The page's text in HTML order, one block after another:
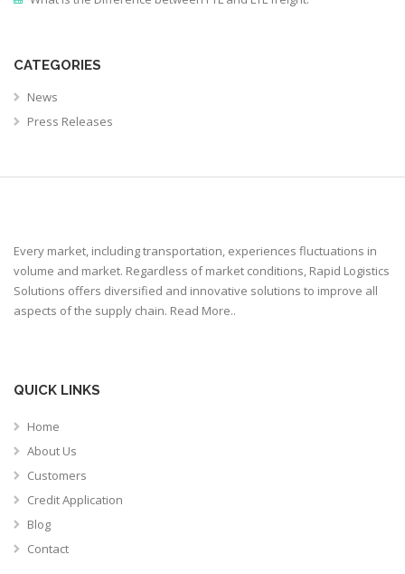
CATEGORIES
News
Press Releases
Every market, including transportation, experiences fluctuations in
volume and market. Regardless of market conditions, Rapid Logistics
Solutions offers diversified and innovative solutions to improve all
aspects of the supply chain. Read More..
QUICK LINKS
Home
About Us
Customers
Credit Application
Blog
Contact